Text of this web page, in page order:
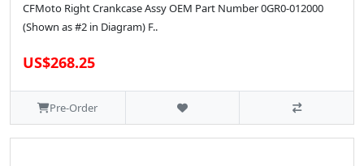
CFMoto Right Crankcase Assy OEM Part Number 0GR0-012000
(Shown as #2 in Diagram) F..
US$268.25
Pre-Order